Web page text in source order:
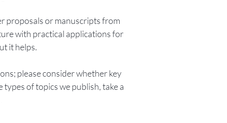
proposals or manuscripts from
with practical applications for
it helps.
please consider whether key
of topics we publish, take a